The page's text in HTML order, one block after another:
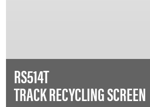
RS514T
TRACK RECYCLING SCREEN